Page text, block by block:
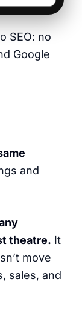
SEO: no
Google
and
theatre. It
move
sales, and